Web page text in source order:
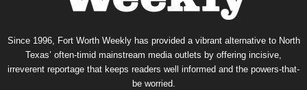
Since 1996, Fort Worth Weekly has provided a vibrant alternative to North
Texas’ often-timid mainstream media outlets by offering incisive,
irreverent reportage that keeps readers well informed and the powers-that-
be worried.